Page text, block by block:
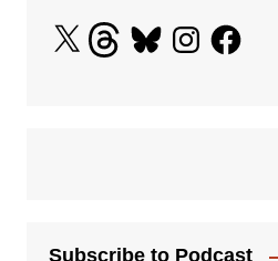
X ThreadsBlueskyInstagramFacebook
Subscribe to Podcast